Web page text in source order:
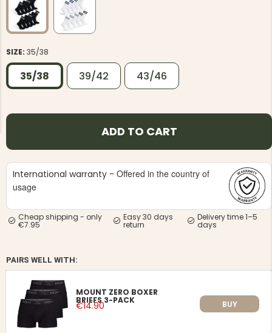
JACKET,
-
MEN'S HUNTING TROUSERS,
VAPITI LAPONIA -
GREEN/ORANGE
€49
MEN'S
HUNTING
HUNTERS
SIZE: 35/38
35/38 39/42 43/46
ADD TO CART
International warranty - Offered in the country of
usage
Cheap shipping - only
€7.95
Easy 30 days
return
Delivery time 1–5
days
PAIRS WELL WITH:
MOUNT ZERO BOXER
BRIEFS 3-PACK
€14.90 BUY